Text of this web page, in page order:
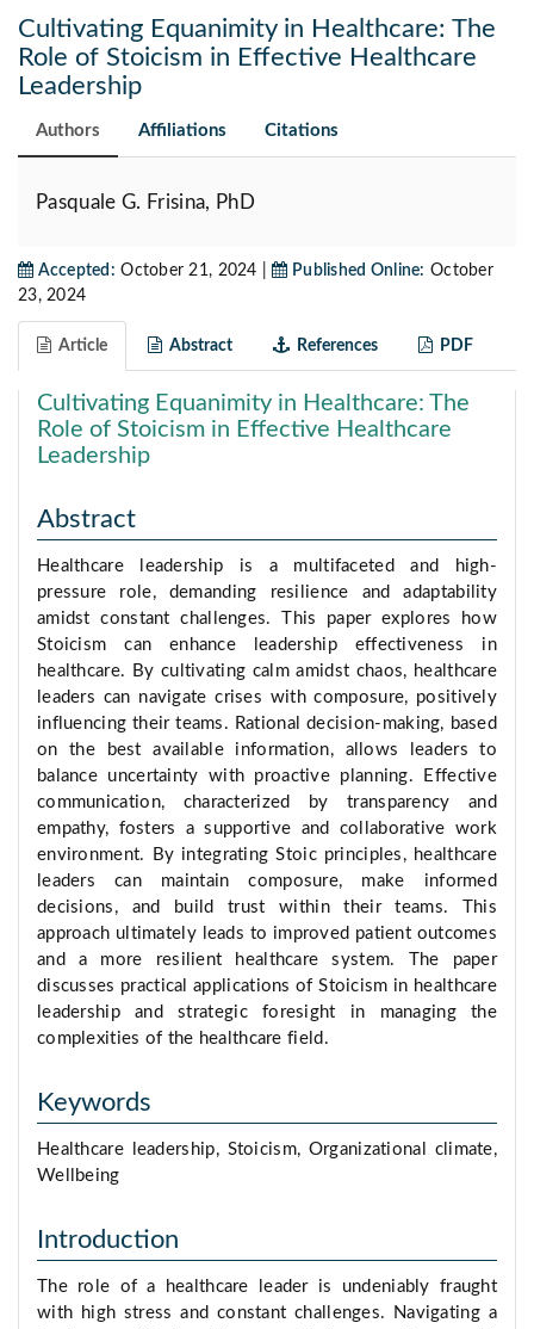
Cultivating Equanimity in Healthcare: The
Role of Stoicism in Effective Healthcare
Leadership
Authors Affiliations Citations
Pasquale G. Frisina, PhD
Accepted: October 21, 2024 | Published Online: October
23, 2024
Article Abstract References PDF
Cultivating Equanimity in Healthcare: The
Role of Stoicism in Effective Healthcare
Leadership
Abstract
Healthcare leadership is a multifaceted and high-
pressure role, demanding resilience and adaptability
amidst constant challenges. This paper explores how
Stoicism can enhance leadership effectiveness in
healthcare. By cultivating calm amidst chaos, healthcare
leaders can navigate crises with composure, positively
influencing their teams. Rational decision-making, based
on the best available information, allows leaders to
balance uncertainty with proactive planning. Effective
communication, characterized by transparency and
empathy, fosters a supportive and collaborative work
environment. By integrating Stoic principles, healthcare
leaders can maintain composure, make informed
decisions, and build trust within their teams. This
approach ultimately leads to improved patient outcomes
and a more resilient healthcare system. The paper
discusses practical applications of Stoicism in healthcare
leadership and strategic foresight in managing the
complexities of the healthcare field.
Keywords
Healthcare leadership, Stoicism, Organizational climate,
Wellbeing
Introduction
The role of a healthcare leader is undeniably fraught
with high stress and constant challenges. Navigating a